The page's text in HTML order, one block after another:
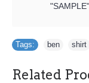
Tags: ben shirt
Related